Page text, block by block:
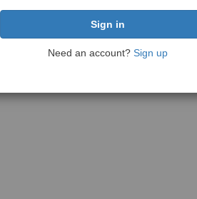
Need an account? Sign up